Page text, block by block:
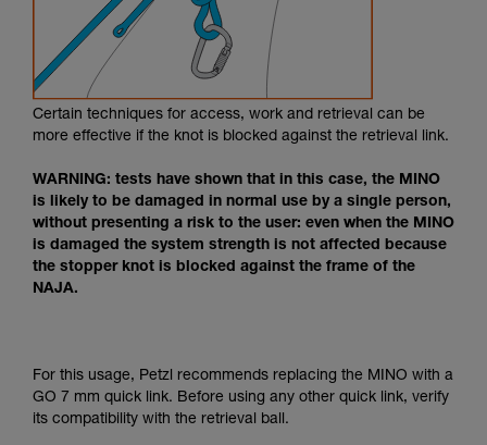
Certain techniques for access, work and retrieval can be
more effective if the knot is blocked against the retrieval link.
WARNING: tests have shown that in this case, the MINO
is likely to be damaged in normal use by a single person,
without presenting a risk to the user: even when the MINO
is damaged the system strength is not affected because
the stopper knot is blocked against the frame of the
NAJA.
For this usage, Petzl recommends replacing the MINO with a
GO 7 mm quick link. Before using any other quick link, verify
its compatibility with the retrieval ball.